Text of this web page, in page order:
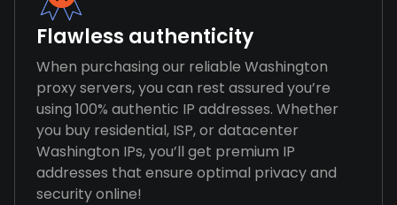
Flawless authenticity
When purchasing our reliable Washington
proxy servers, you can rest assured you’re
using 100% authentic IP addresses. Whether
you buy residential, ISP, or datacenter
Washington IPs, you’ll get premium IP
addresses that ensure optimal privacy and
security online!